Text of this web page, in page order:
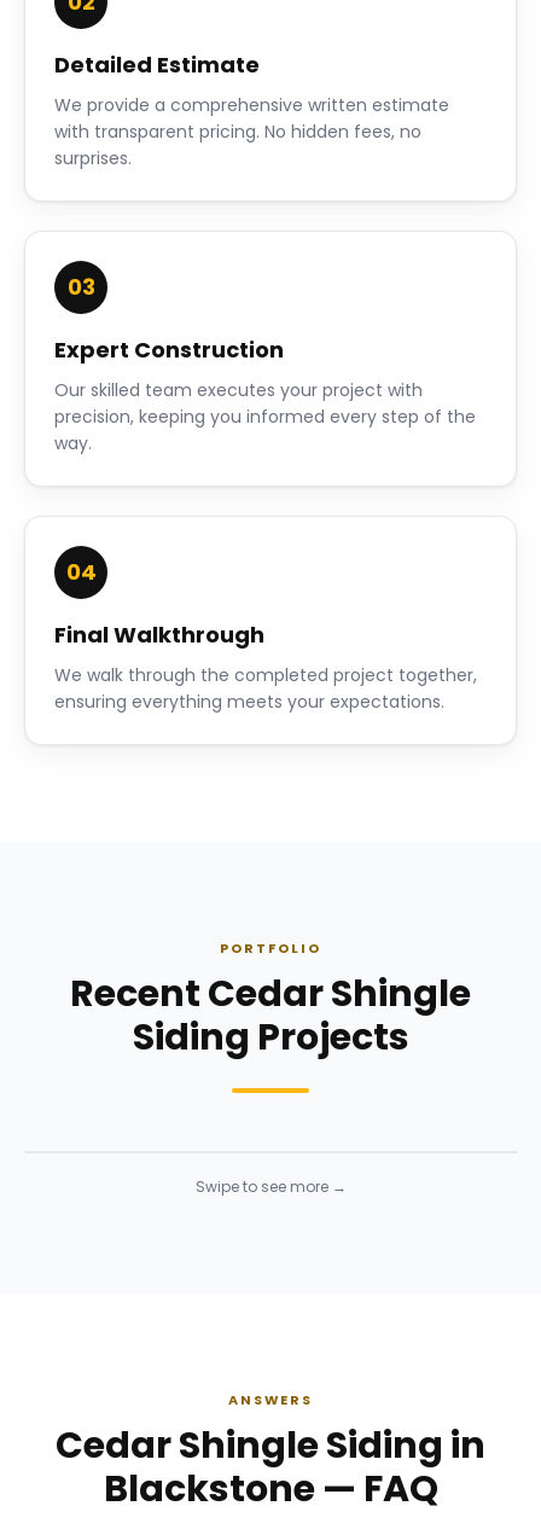
Detailed Estimate
We provide a comprehensive written estimate
with transparent pricing. No hidden fees, no
surprises.
03
Expert Construction
Our skilled team executes your project with
precision, keeping you informed every step of the
way.
04
Final Walkthrough
We walk through the completed project together,
ensuring everything meets your expectations.
PORTFOLIO
Recent Cedar Shingle
Siding Projects
Swipe to see more →
ANSWERS
Cedar Shingle Siding in
Blackstone — FAQ